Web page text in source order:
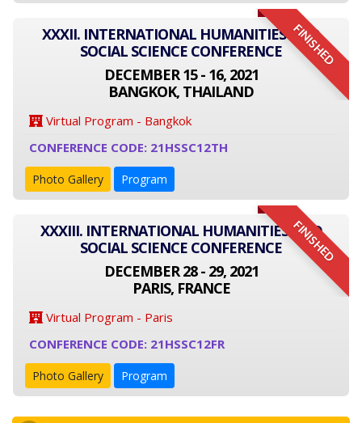
FINISHED
XXXII. INTERNATIONAL HUMANITIES AND
SOCIAL SCIENCE CONFERENCE
DECEMBER 15 - 16, 2021
BANGKOK, THAILAND
Virtual Program - Bangkok
CONFERENCE CODE: 21HSSC12TH
Photo Gallery Program
FINISHED
XXXIII. INTERNATIONAL HUMANITIES AND
SOCIAL SCIENCE CONFERENCE
DECEMBER 28 - 29, 2021
PARIS, FRANCE
Virtual Program - Paris
CONFERENCE CODE: 21HSSC12FR
Photo Gallery Program